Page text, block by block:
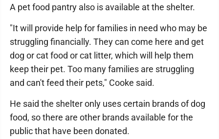
A pet food pantry also is available at the shelter.
"It will provide help for families in need who may be
struggling financially. They can come here and get
dog or cat food or cat litter, which will help them
keep their pet. Too many families are struggling
and can't feed their pets," Cooke said.
He said the shelter only uses certain brands of dog
food, so there are other brands available for the
public that have been donated.